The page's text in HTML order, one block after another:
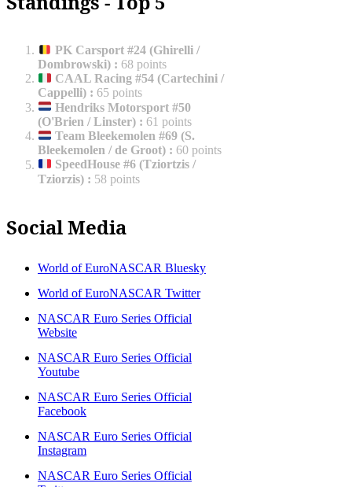
PK Carsport #24 (Ghirelli /
Dombrowski) : 68 points
CAAL Racing #54 (Cartechini /
Cappelli) : 65 points
Hendriks Motorsport #50
(O'Brien / Linster) : 61 points
Team Bleekemolen #69 (S.
Bleekemolen / de Groot) : 60 points
SpeedHouse #6 (Tziortzis /
Tziorzis) : 58 points
Social Media
World of EuroNASCAR Bluesky
World of EuroNASCAR Twitter
NASCAR Euro Series Official
Website
NASCAR Euro Series Official
Youtube
NASCAR Euro Series Official
Facebook
NASCAR Euro Series Official
Instagram
NASCAR Euro Series Official